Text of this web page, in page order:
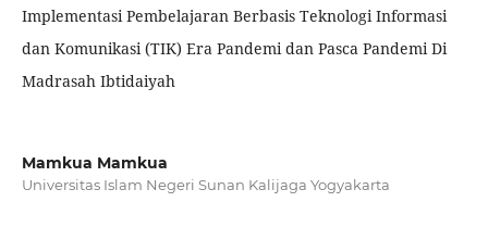
Implementasi Pembelajaran Berbasis Teknologi Informasi
dan Komunikasi (TIK) Era Pandemi dan Pasca Pandemi Di
Madrasah Ibtidaiyah
Mamkua Mamkua
Universitas Islam Negeri Sunan Kalijaga Yogyakarta